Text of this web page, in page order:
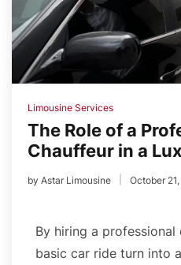
Limousine Services
The Role of a
Chauffeur in a
by Astar Limousine October
By hiring a
basic car ride turn into